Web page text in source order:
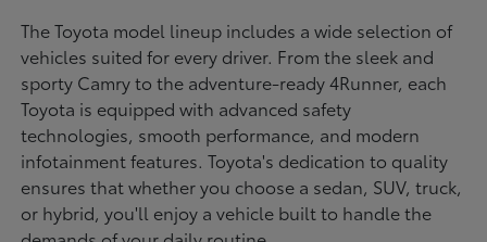
The Toyota model lineup includes a wide selection of
vehicles suited for every driver. From the sleek and
sporty Camry to the adventure-ready 4Runner, each
Toyota is equipped with advanced safety
technologies, smooth performance, and modern
infotainment features. Toyota's dedication to quality
ensures that whether you choose a sedan, SUV, truck,
or hybrid, you'll enjoy a vehicle built to handle the